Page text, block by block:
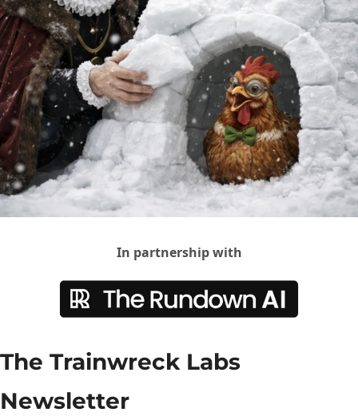
In partnership with
The Trainwreck Labs
Newsletter